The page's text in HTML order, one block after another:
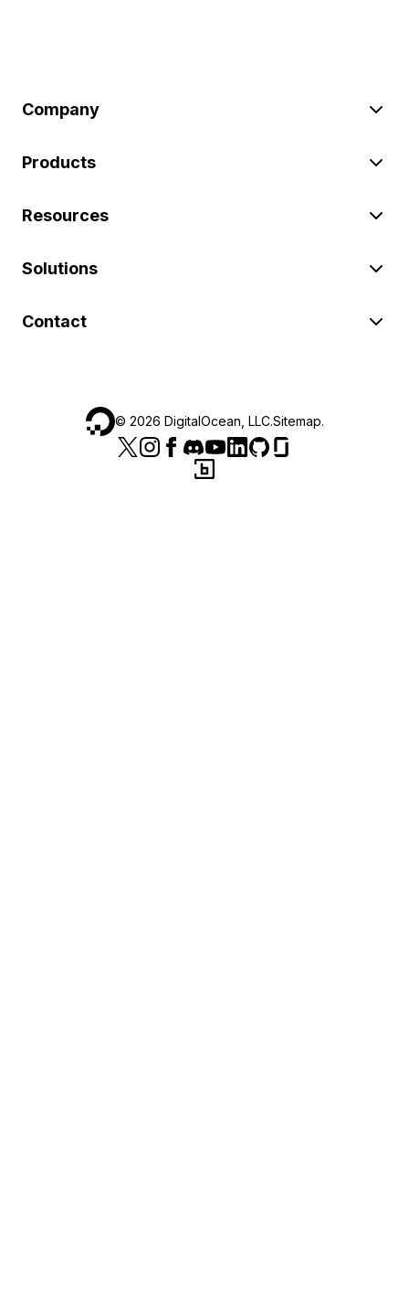
Company
Products
Resources
Solutions
Contact
© 2026 DigitalOcean, LLC.Sitemap.